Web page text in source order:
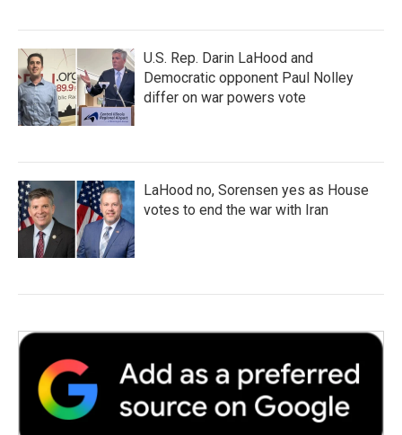
U.S. Rep. Darin LaHood and
Democratic opponent Paul Nolley
differ on war powers vote
LaHood no, Sorensen yes as House
votes to end the war with Iran